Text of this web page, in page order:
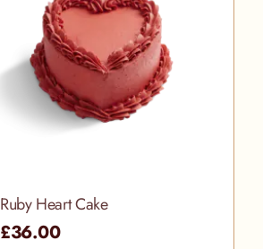
Ruby Heart Cake
£36.00